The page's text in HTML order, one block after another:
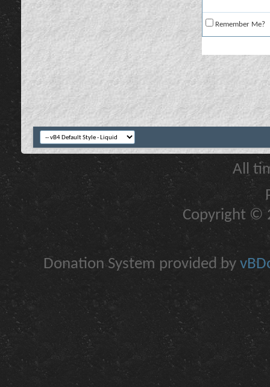
Remember Me?
All
Copyright ©
Donation System provided by